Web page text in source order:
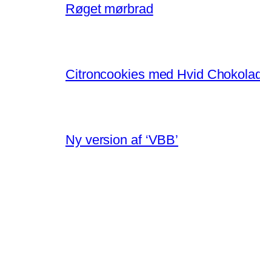
Røget mørbrad
Citroncookies med Hvid
Ny version af ‘VBB’